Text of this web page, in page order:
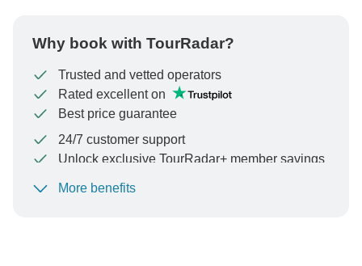
Why book with TourRadar?
Trusted and vetted operators
Rated excellent on
Best price guarantee
24/7 customer support
Unlock exclusive TourRadar+ member savings
To protect your payment and ensure your booking will
More benefits